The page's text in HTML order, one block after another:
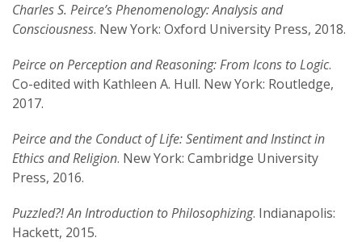
Charles S. Peirce’s Phenomenology: Analysis and
Consciousness. New York: Oxford University Press, 2018.
Peirce on Perception and Reasoning: From Icons to Logic.
Co-edited with Kathleen A. Hull. New York: Routledge,
2017.
Peirce and the Conduct of Life: Sentiment and Instinct in
Ethics and Religion. New York: Cambridge University
Press, 2016.
Puzzled?! An Introduction to Philosophizing. Indianapolis:
Hackett, 2015.